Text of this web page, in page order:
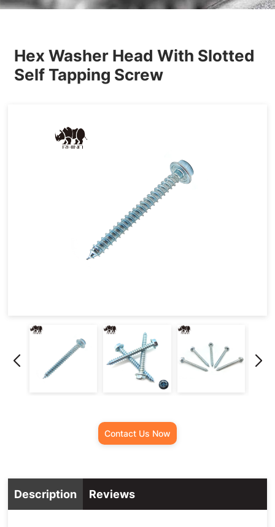
Tapping&Drilling
Screw
Hex Washer Head With Slotted
Self Tapping Screw
Contact Us Now
Description Reviews